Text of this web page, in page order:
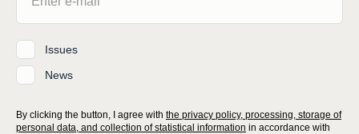
Issues
News
By clicking the button, I agree with the privacy policy, processing, storage of
personal data, and collection of statistical information in accordance with